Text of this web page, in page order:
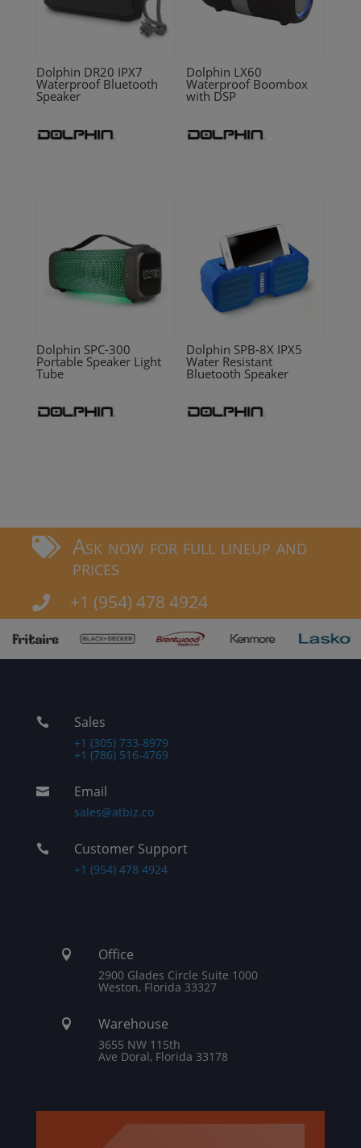
Dolphin DR20 IPX7
Waterproof Bluetooth
Speaker
Dolphin LX60
Waterproof Boombox
with DSP
Dolphin SPC-300
Portable Speaker Light
Tube
Dolphin SPB-8X IPX5
Water Resistant
Bluetooth Speaker
 Ask now for full lineup and
prices
 +1 (954) 478 4924
 Sales
+1 (305) 733-8979
+1 (786) 516-4769
 Email
sales@atbiz.co
 Customer Support
+1 (954) 478 4924
 Office
2900 Glades Circle Suite 1000
Weston, Florida 33327
 Warehouse
3655 NW 115th
Ave Doral, Florida 33178